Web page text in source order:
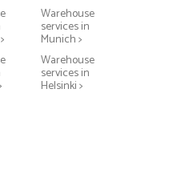
Warehouse
services in
Munich >
Warehouse
services in
Helsinki >